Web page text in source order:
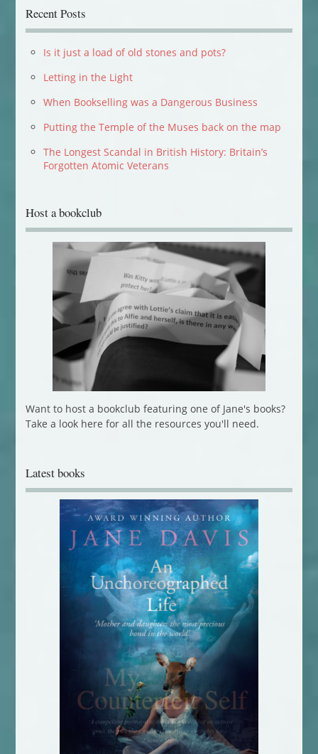
Recent Posts
Is it just a load of old stones and pots?
Letting in the Light
When Bookselling was a Dangerous Business
Putting the Temple of the Muses back on the map
The Longest Scandal in British History: Britain’s
Forgotten Atomic Veterans
Host a bookclub
Want to host a bookclub featuring one of Jane's books?
Take a look here for all the resources you'll need.
Latest books